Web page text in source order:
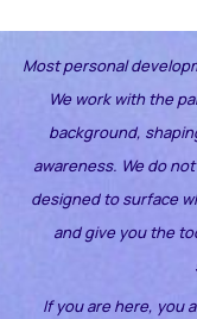
Most personal
We work with the
background,
awareness. We do
designed to surface
and give you the
If you are here, you